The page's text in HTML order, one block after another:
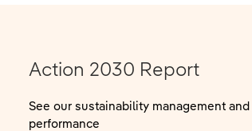
Action 2030 Report
See our sustainability management and
performance